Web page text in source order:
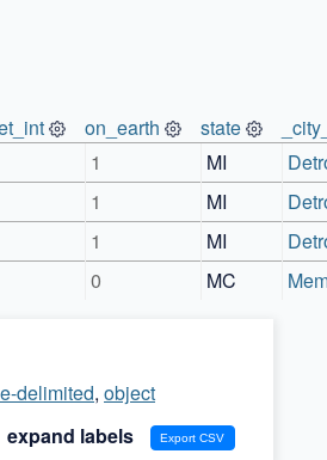
on_earth state
1 MI
1 MI
1 MI
0 MC
delimited, object
expand labels